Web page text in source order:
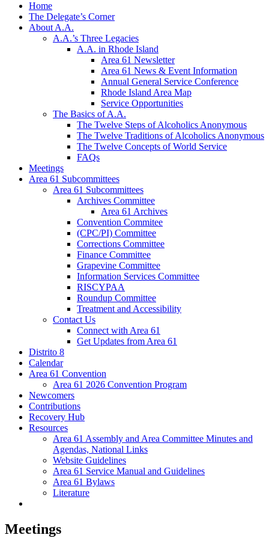
Home
The Delegate’s Corner
About A.A.
A.A.’s Three Legacies
A.A. in Rhode Island
Area 61 Newsletter
Area 61 News & Event Information
Annual General Service Conference
Rhode Island Area Map
Service Opportunities
The Basics of A.A.
The Twelve Steps of Alcoholics Anonymous
The Twelve Traditions of Alcoholics Anonymous
The Twelve Concepts of World Service
FAQs
Meetings
Area 61 Subcommittees
Area 61 Subcommittees
Archives Committee
Area 61 Archives
Convention Commitee
(CPC/PI) Committee
Corrections Committee
Finance Committee
Grapevine Committee
Information Services Committee
RISCYPAA
Roundup Committee
Treatment and Accessibility
Contact Us
Connect with Area 61
Get Updates from Area 61
Distrito 8
Calendar
Area 61 Convention
Area 61 2026 Convention Program
Newcomers
Contributions
Recovery Hub
Resources
Area 61 Assembly and Area Committee Minutes and
Agendas, National Links
Website Guidelines
Area 61 Service Manual and Guidelines
Area 61 Bylaws
Literature
Meetings